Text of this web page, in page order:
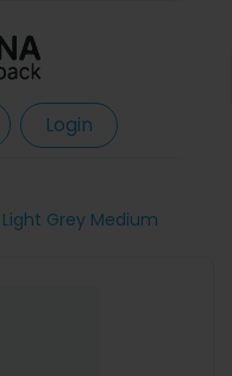
Login
Grey Medium